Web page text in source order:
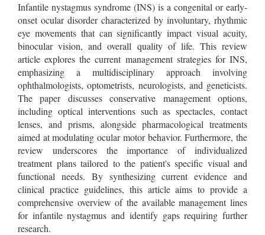
Infantile nystagmus syndrome (INS) is a congenital or early-
onset ocular disorder characterized by involuntary, rhythmic
eye movements that can significantly impact visual acuity,
binocular vision, and overall quality of life. This review
article explores the current management strategies for INS,
emphasizing a multidisciplinary approach involving
ophthalmologists, optometrists, neurologists, and geneticists.
The paper discusses conservative management options,
including optical interventions such as spectacles, contact
lenses, and prisms, alongside pharmacological treatments
aimed at modulating ocular motor behavior. Furthermore, the
review underscores the importance of individualized
treatment plans tailored to the patient's specific visual and
functional needs. By synthesizing current evidence and
clinical practice guidelines, this article aims to provide a
comprehensive overview of the available management lines
for infantile nystagmus and identify gaps requiring further
research.